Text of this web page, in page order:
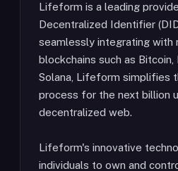
Lifeform is a leading
Decentralized Identifier
seamlessly integrating with
blockchains such as Bitcoin,
Solana, Lifeform simplifies
process for the next billion
decentralized web.
Lifeform's innovative
individuals to own and